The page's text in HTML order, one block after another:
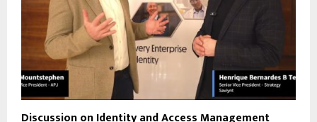
Discussion on Identity and Access Management